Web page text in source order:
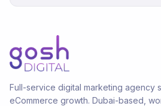
Full-service digital marketing agency
eCommerce growth. Dubai-based,